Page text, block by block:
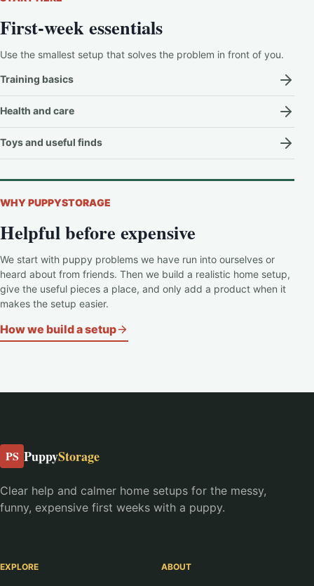
First-week essentials
Use the smallest setup that solves the problem in front of you.
Training basics
Health and care
Toys and useful finds
WHY PUPPYSTORAGE
Helpful before expensive
We start with puppy problems we have run into ourselves or
heard about from friends. Then we build a realistic home setup,
give the useful pieces a place, and only add a product when it
makes the setup easier.
How we build a setup
PS PuppyStorage
Clear help and calmer home setups for the messy,
funny, expensive first weeks with a puppy.
EXPLORE ABOUT